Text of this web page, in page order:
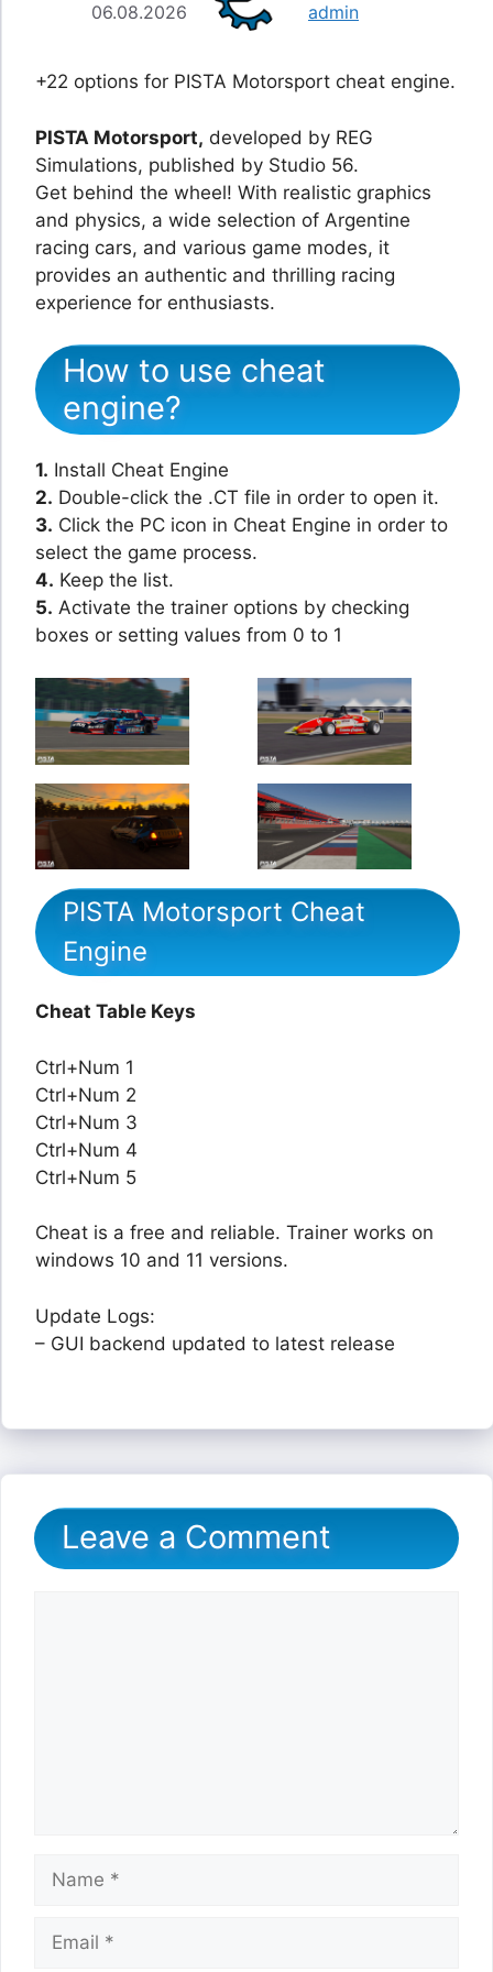
06.08.2026 admin
+22 options for PISTA Motorsport cheat engine.
PISTA Motorsport, developed by REG
Simulations, published by Studio 56.
Get behind the wheel! With realistic graphics
and physics, a wide selection of Argentine
racing cars, and various game modes, it
provides an authentic and thrilling racing
experience for enthusiasts.
How to use cheat
engine?
1. Install Cheat Engine
2. Double-click the .CT file in order to open it.
3. Click the PC icon in Cheat Engine in order to
select the game process.
4. Keep the list.
5. Activate the trainer options by checking
boxes or setting values from 0 to 1
PISTA Motorsport Cheat
Engine
Cheat Table Keys
Ctrl+Num 1
Ctrl+Num 2
Ctrl+Num 3
Ctrl+Num 4
Ctrl+Num 5
Cheat is a free and reliable. Trainer works on
windows 10 and 11 versions.
Update Logs:
– GUI backend updated to latest release
Leave a Comment